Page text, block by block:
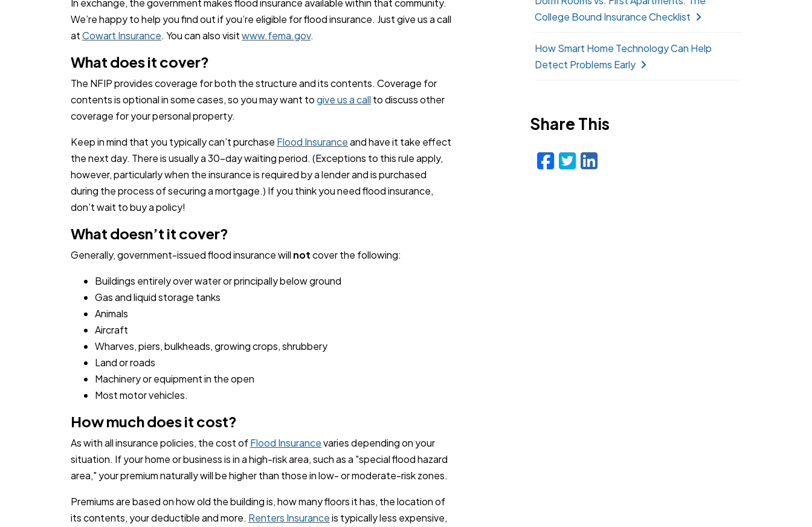
In exchange, the government makes flood insurance available within that community.
We’re happy to help you find out if you’re eligible for flood insurance. Just give us a call
atCowart Insurance. You can also visitwww.fema.gov.
What does it cover?
The NFIP provides coverage for both the structure and its contents. Coverage for
contents is optional in some cases, so you may want togive us a call to discuss other
coverage for your personal property.
Keep in mind that you typically can’t purchase Flood Insuranceand have it take effect
the next day. There is usually a 30-day waiting period. (Exceptions to this rule apply,
however, particularly when the insurance is required by a lender and is purchased
during the process of securing a mortgage.) If you think you need flood insurance,
don’t wait to buy a policy!
What doesn’t it cover?
Generally, government-issued flood insurance will notcover the following:
Buildings entirely over water or principally below ground
Gas and liquid storage tanks
Animals
Aircraft
Wharves, piers, bulkheads, growing crops, shrubbery
Land or roads
Machinery or equipment in the open
Most motor vehicles.
How much does it cost?
As with all insurance policies, the cost ofFlood Insurancevaries depending on your
situation. If your home or business is in a high-risk area, such as a "special flood hazard
area," your premium naturally will be higher than those in low- or moderate-risk zones.
Premiums are based on how old the building is, how many floors it has, the location of
its contents, your deductible and more. Renters Insuranceis typically less expensive,
College Bound Insurance Checklist
How Smart Home Technology Can Help
Detect Problems Early
Share This
Facebook
Twitter
LinkedIn